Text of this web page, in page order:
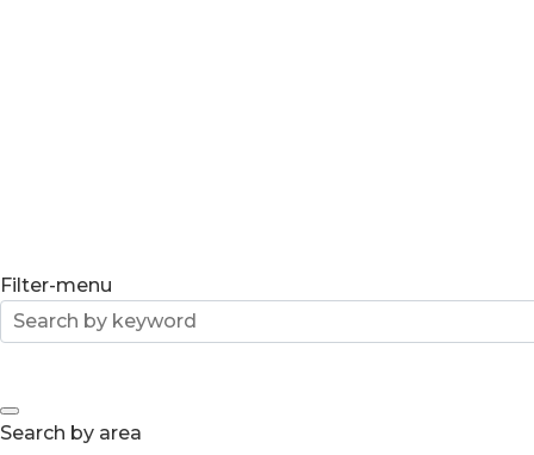
Filter-menu
Search by area